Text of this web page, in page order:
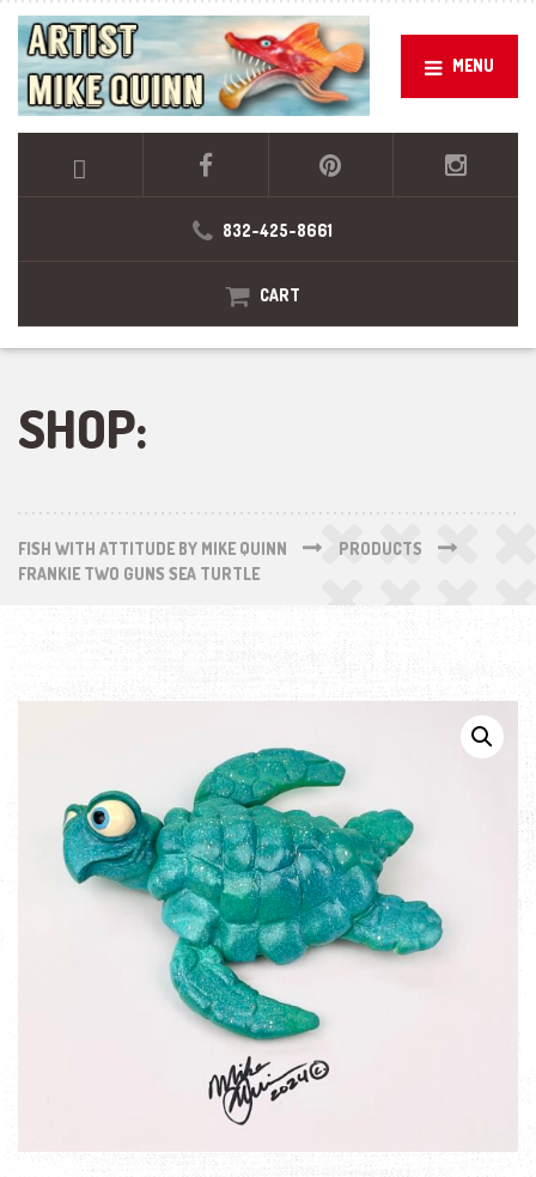
MENU
832-425-8661
CART
SHOP:
FISH WITH ATTITUDE BY MIKE QUINN
PRODUCTS
FRANKIE TWO GUNS SEA TURTLE